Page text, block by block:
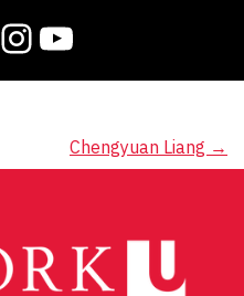
InstagramYouTube
Chengyuan Liang →